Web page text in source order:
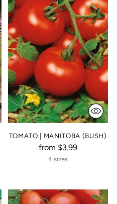
TOMATO | MANITOBA (BUSH)
from $3.99
4 sizes